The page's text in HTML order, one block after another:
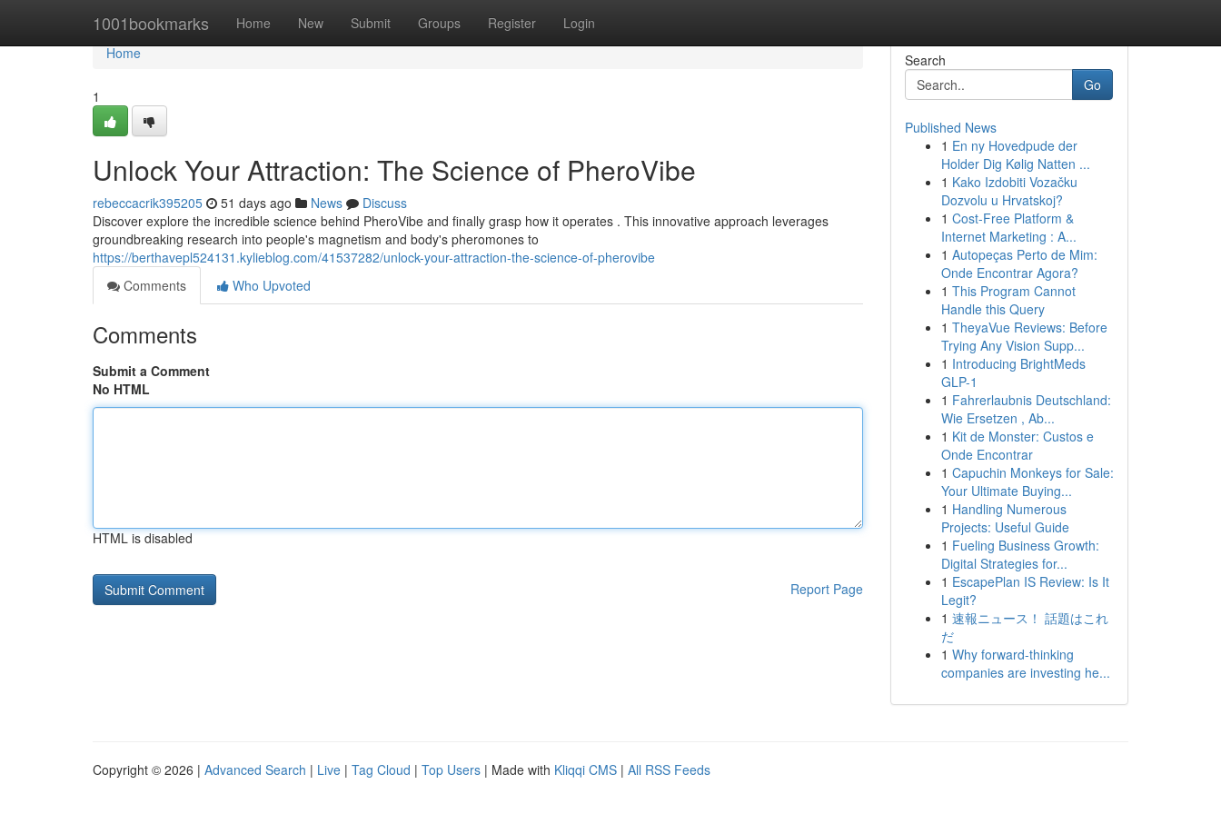
1001bookmarks Home New Submit Groups Register Login
Home
Home
1
Unlock Your Attraction: The Science of PheroVibe
rebeccacrik395205 51 days ago News
Discuss
Discover explore the incredible science behind PheroVibe and finally grasp how it operates . This innovative approach leverages
groundbreaking research into people's magnetism and body's pheromones to
https://berthavepl524131.kylieblog.com/41537282/unlock-your-attraction-the-science-of-pherovibe
Comments
Who Upvoted
Comments
Submit a Comment
No HTML
HTML is disabled
Report Page
Search
Go
Published News
1 En ny Hovedpude der
Holder Dig Kølig Natten ...
1 Kako Izdobiti Vozačku
Dozvolu u Hrvatskoj?
1 Cost-Free Platform &
Internet Marketing : A...
1 Autopeças Perto de Mim:
Onde Encontrar Agora?
1 This Program Cannot
Handle this Query
1 TheyaVue Reviews: Before
Trying Any Vision Supp...
1 Introducing BrightMeds
GLP-1
1 Fahrerlaubnis Deutschland:
Wie Ersetzen , Ab...
1 Kit de Monster: Custos e
Onde Encontrar
1 Capuchin Monkeys for Sale:
Your Ultimate Buying...
1 Handling Numerous
Projects: Useful Guide
1 Fueling Business Growth:
Digital Strategies for...
1 EscapePlan IS Review: Is It
Legit?
1 速報ニュース！ 話題はこれ
だ
1 Why forward-thinking
companies are investing he...
Copyright © 2026 | Advanced Search | Live | Tag Cloud | Top Users | Made with Kliqqi CMS | All RSS Feeds